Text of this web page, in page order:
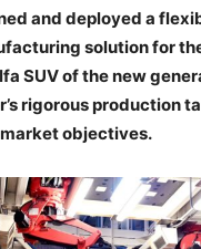
and deployed a
solution for
SUV of the new
rigorous production
objectives.